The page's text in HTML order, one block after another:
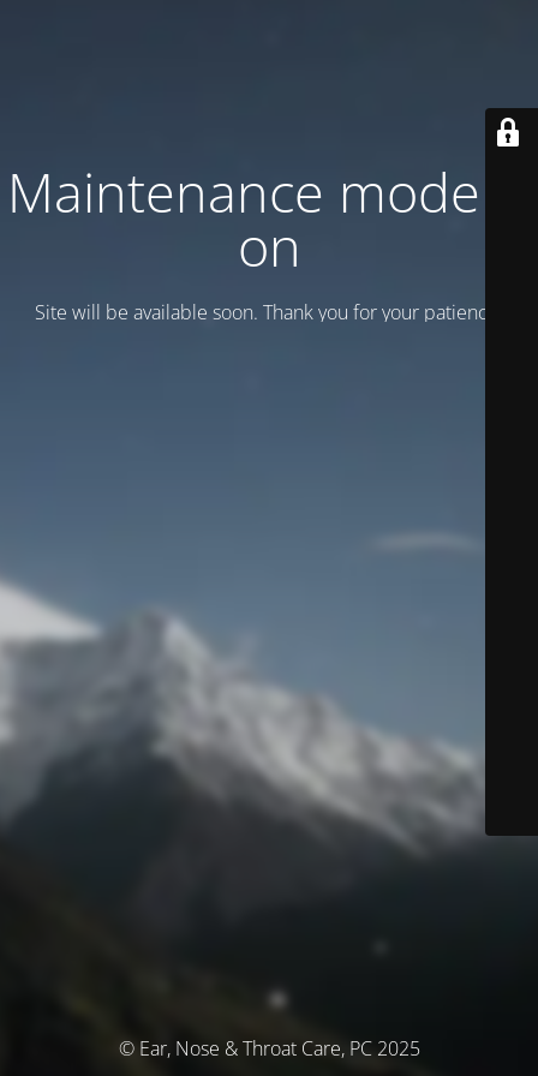
Maintenance mode is
on
Site will be available soon. Thank you for your patience!
© Ear, Nose & Throat Care, PC 2025